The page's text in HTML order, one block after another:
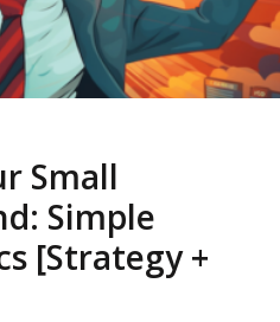
Small
Simple
[Strategy +